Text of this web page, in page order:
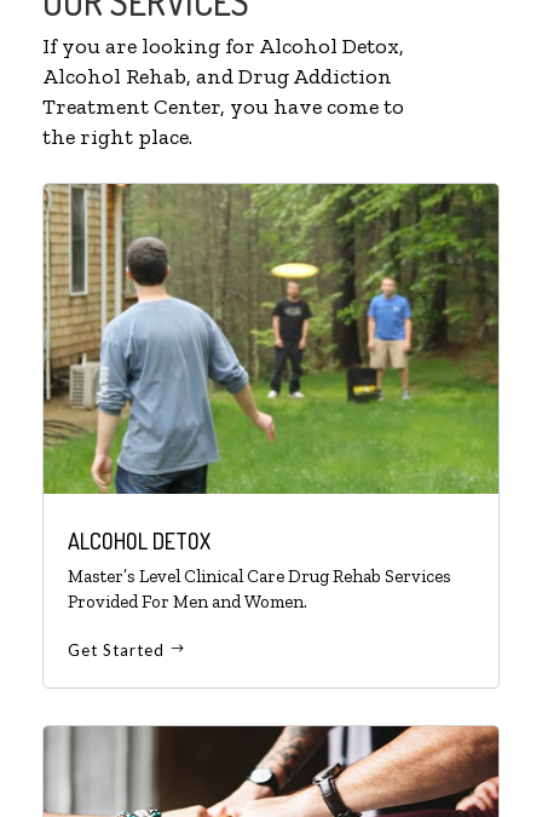
If you are looking for Alcohol Detox,
Alcohol Rehab, and Drug Addiction
Treatment Center, you have come to
the right place.
ALCOHOL DETOX
Master’s Level Clinical Care Drug Rehab Services
Provided For Men and Women.
Get Started